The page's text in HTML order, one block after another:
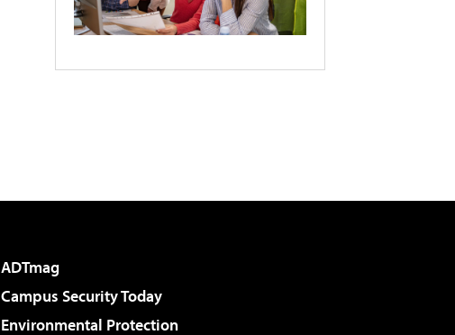
ADTmag
Campus Security Today
Environmental Protection